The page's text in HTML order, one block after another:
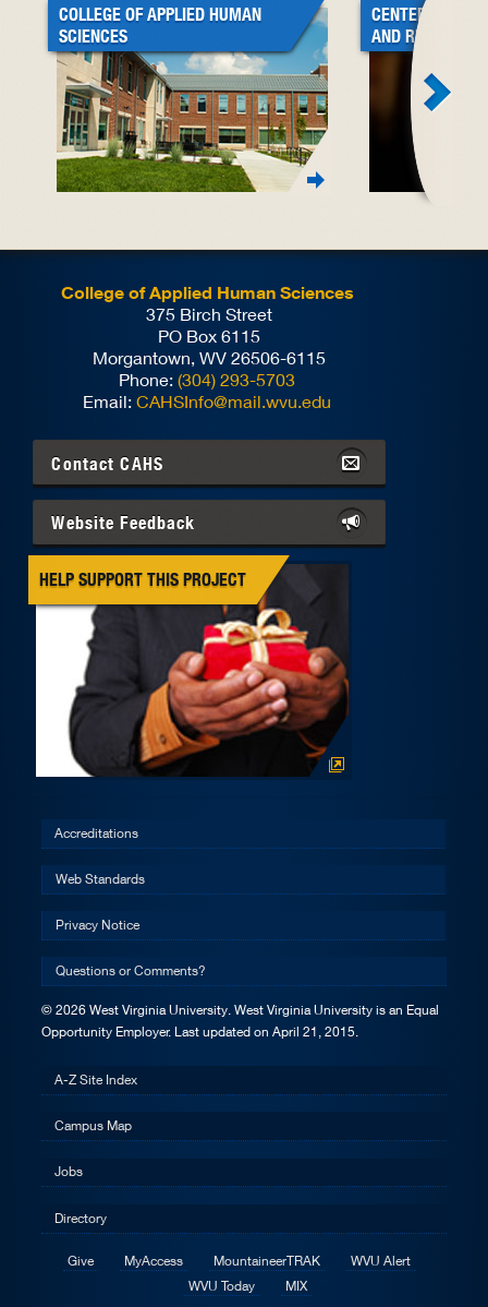
COLLEGE OF APPLIED HUMAN
SCIENCES
CENTER FOR
AND RESEARCH
College of Applied Human Sciences
375 Birch Street
PO Box 6115
Morgantown, WV 26506-6115
Phone:(304) 293-5703
Email:CAHSInfo@mail.wvu.edu
ContactCAHS
Website Feedback
HELP SUPPORT THIS PROJECT
Accreditations
Web Standards
Privacy Notice
Questions or Comments?
© 2026 West Virginia University. West Virginia University is an Equal
Opportunity Employer. Last updated on April 21, 2015.
A-Z Site Index
Campus Map
Jobs
Directory
Give MyAccess MountaineerTRAK
WVU Alert
WVU Today
MIX